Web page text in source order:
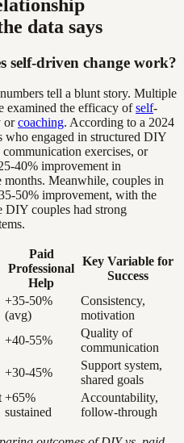
data says
self-driven change work?
tell a blunt story. Multiple
examined the efficacy ofself-
orcoaching. According to a 2024
engaged in structured DIY
exercises, or
40% improvement in
months. Meanwhile, couples in
50% improvement, with the
DIY couples had strong
Paid
Professional
Help
Key Variable for
Success
+35-50%
(avg)
Consistency,
motivation
+40-55%
Quality of
communication
+30-45%
Support system,
shared goals
+65%
sustained
Accountability,
follow-through